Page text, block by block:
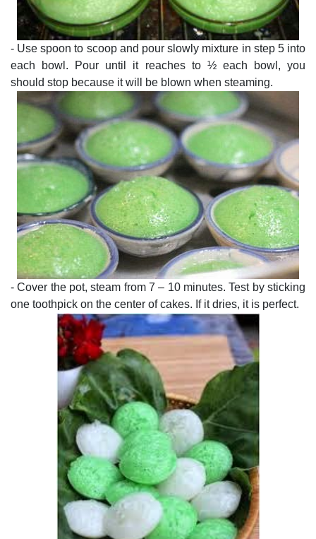
- Use spoon to scoop and pour slowly mixture in step 5 into
each bowl. Pour until it reaches to ½ each bowl, you
should stop because it will be blown when steaming.
- Cover the pot, steam from 7 – 10 minutes. Test by sticking
one toothpick on the center of cakes. If it dries, it is perfect.